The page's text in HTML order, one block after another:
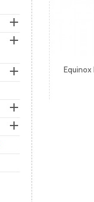





Equinox